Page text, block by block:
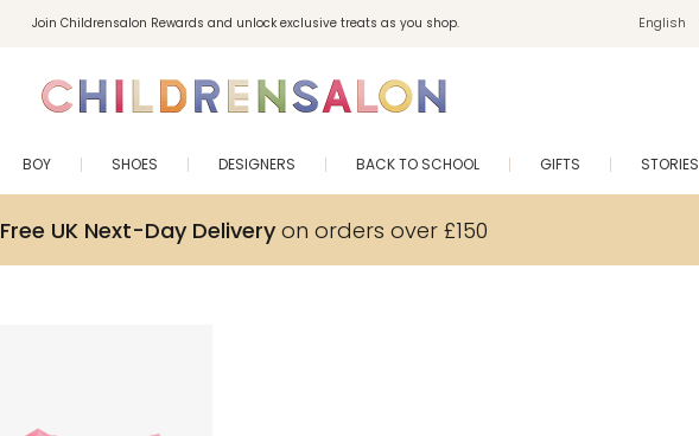
Enjoy 10% off your first order as a little welcome gift. Sign up here.
Join Childrensalon Rewards and unlock exclusive treats as you shop. English
BOY SHOES DESIGNERS BACK TO SCHOOL GIFTS STORIES
Free UK Next-Day Deliveryon orders over £150